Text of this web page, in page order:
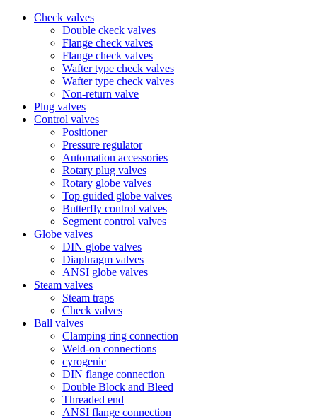
Check valves
Double ckeck valves
Flange check valves
Flange check valves
Wafter type check valves
Wafter type check valves
Non-return valve
Plug valves
Control valves
Positioner
Pressure regulator
Automation accessories
Rotary plug valves
Rotary globe valves
Top guided globe valves
Butterfly control valves
Segment control valves
Globe valves
DIN globe valves
Diaphragm valves
ANSI globe valves
Steam valves
Steam traps
Check valves
Ball valves
Clamping ring connection
Weld-on connections
cyrogenic
DIN flange connection
Double Block and Bleed
Threaded end
ANSI flange connection